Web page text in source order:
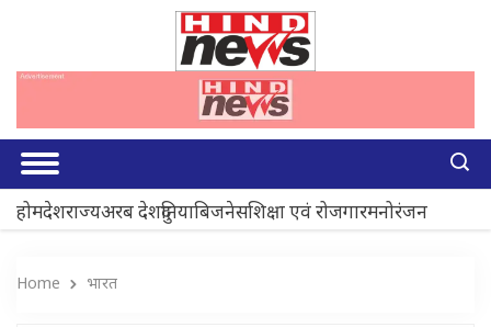
होमदेशराज्यअरब देशदुनियाबिजनेसशिक्षा एवं रोजगारमनोरंजन
Home भारत